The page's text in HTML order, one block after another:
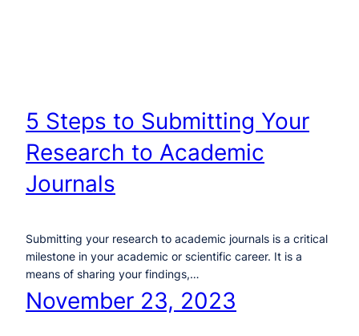
5 Steps to Submitting Your
Research to Academic
Journals
Submitting your research to academic journals is a critical
milestone in your academic or scientific career. It is a
means of sharing your findings,…
November 23, 2023